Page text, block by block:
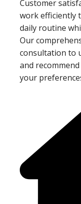
Customer
work efficiently
daily routine
Our
consultation to
and
your